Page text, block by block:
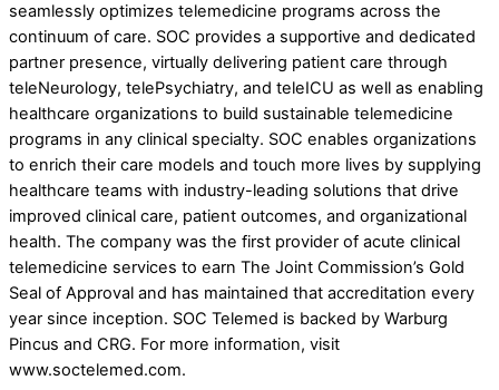
seamlessly optimizes telemedicine programs across the
continuum of care. SOC provides a supportive and dedicated
partner presence, virtually delivering patient care through
teleNeurology, telePsychiatry, and teleICU as well as enabling
healthcare organizations to build sustainable telemedicine
programs in any clinical specialty. SOC enables organizations
to enrich their care models and touch more lives by supplying
healthcare teams with industry-leading solutions that drive
improved clinical care, patient outcomes, and organizational
health. The company was the first provider of acute clinical
telemedicine services to earn The Joint Commission’s Gold
Seal of Approval and has maintained that accreditation every
year since inception. SOC Telemed is backed by Warburg
Pincus and CRG. For more information, visit
www.soctelemed.com.